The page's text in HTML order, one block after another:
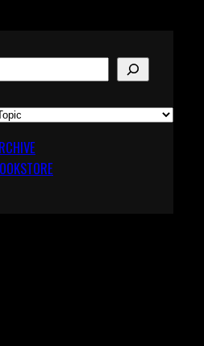
X
Pinterest